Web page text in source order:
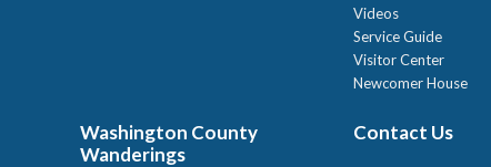
Videos
Service Guide
Visitor Center
Newcomer House
Washington County
Wanderings
Contact Us